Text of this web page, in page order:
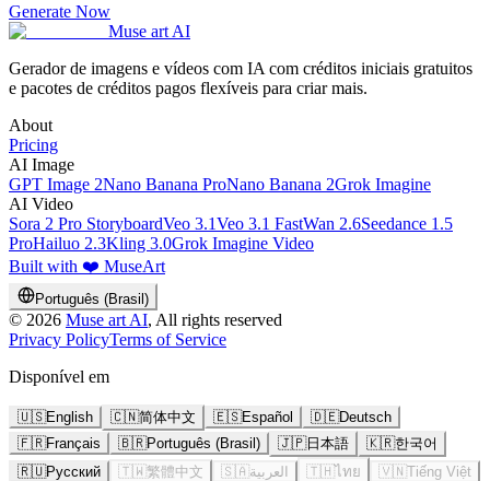
Generate Now
Muse art AI
Gerador de imagens e vídeos com IA com créditos iniciais gratuitos
e pacotes de créditos pagos flexíveis para criar mais.
About
Pricing
AI Image
GPT Image 2Nano Banana ProNano Banana 2Grok Imagine
AI Video
Sora 2 Pro StoryboardVeo 3.1Veo 3.1 FastWan 2.6Seedance 1.5
ProHailuo 2.3Kling 3.0Grok Imagine Video
Built with ❤️ MuseArt
Português (Brasil)
© 2026 Muse art AI, All rights reserved
Privacy PolicyTerms of Service
Disponível em
🇺🇸English 🇨🇳简体中文 🇪🇸Español 🇩🇪Deutsch
🇫🇷Français 🇧🇷Português (Brasil) 🇯🇵日本語 🇰🇷한국어
🇷🇺Русский 🇹🇼繁體中文 🇸🇦العربية 🇹🇭ไทย 🇻🇳Tiếng Việt